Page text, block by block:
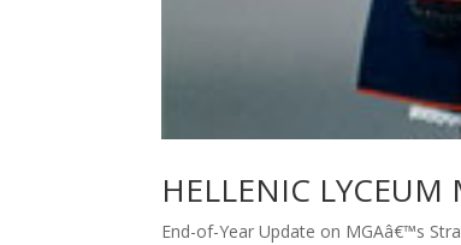
HELLENIC
End-of-Year Update on MGAâ€™s